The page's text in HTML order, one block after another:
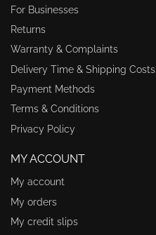
For Businesses
Returns
Warranty & Complaints
Delivery Time & Shipping Costs
Payment Methods
Terms & Conditions
Privacy Policy
MY ACCOUNT
My account
My orders
My credit slips